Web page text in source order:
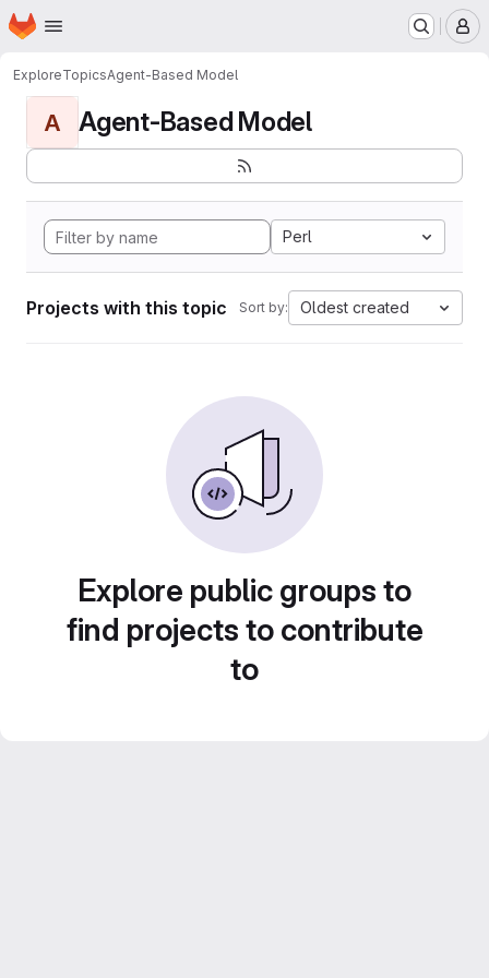
Skip to main content
Homepage
ExploreTopicsAgent-Based Model
A Agent-Based Model
Perl
Projects with this topic Sort by: Oldest created
Explore public groups to
find projects to contribute
to